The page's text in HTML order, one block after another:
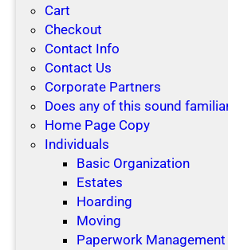
Cart
Checkout
Contact Info
Contact Us
Corporate Partners
Does any of this sound
Home Page Copy
Individuals
Basic Organization
Estates
Hoarding
Moving
Paperwork Management